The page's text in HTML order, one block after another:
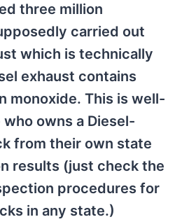
three million
carried out
which is technically
exhaust contains
monoxide. This is well-
owns a Diesel-
from their own state
results (just check the
procedures for
in any state.)